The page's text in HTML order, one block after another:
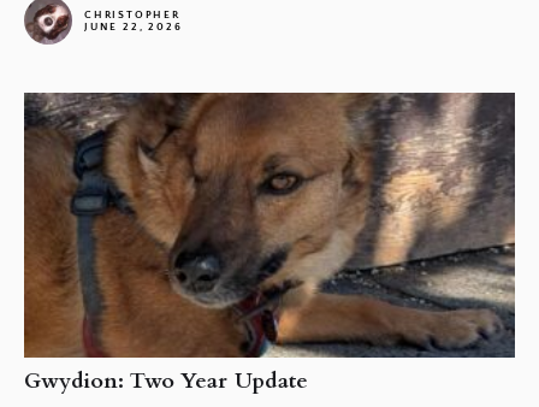
CHRISTOPHER
JUNE 22, 2026
Gwydion: Two Year Update